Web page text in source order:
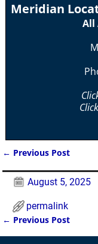
Meridian
All
← Previous Post
August 5, 2025
permalink
Post
← Previous Post